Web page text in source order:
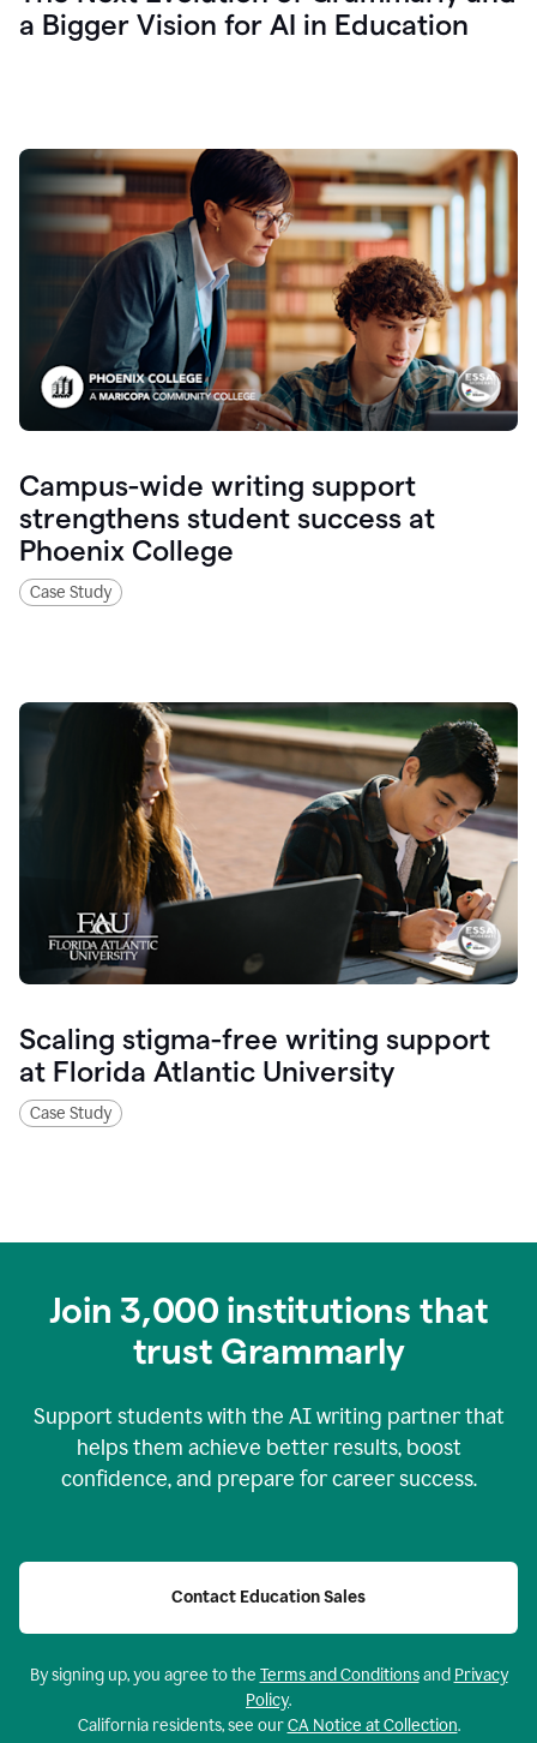
a Bigger Vision for AI in Education
Campus-wide writing support
strengthens student success at
Phoenix College
Case Study
Scaling stigma-free writing support
at Florida Atlantic University
Case Study
Join 3,000 institutions that
trust Grammarly
Support students with the AI writing partner that
helps them achieve better results, boost
confidence, and prepare for career success.
Contact Education Sales
By signing up, you agree to the Terms and Conditionsand Privacy
Policy.
California residents, see ourCA Notice at Collection.